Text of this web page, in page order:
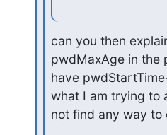
can you then
pwdMaxAge in the
have
what I am trying to
not find any way to